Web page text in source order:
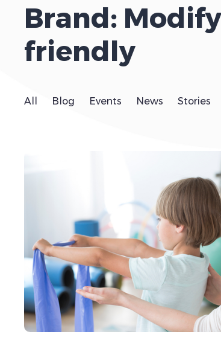
Brand:
friendly
All Blog Events News Stories